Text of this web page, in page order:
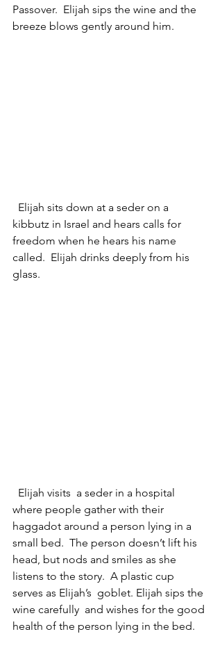
Passover.  Elijah sips the wine and the
breeze blows gently around him.
Elijah sits down at a seder on a
kibbutz in Israel and hears calls for
freedom when he hears his name
called.  Elijah drinks deeply from his
glass.
Elijah visits  a seder in a hospital
where people gather with their
haggadot around a person lying in a
small bed.  The person doesn’t lift his
head, but nods and smiles as she
listens to the story.  A plastic cup
serves as Elijah’s  goblet. Elijah sips the
wine carefully  and wishes for the good
health of the person lying in the bed.